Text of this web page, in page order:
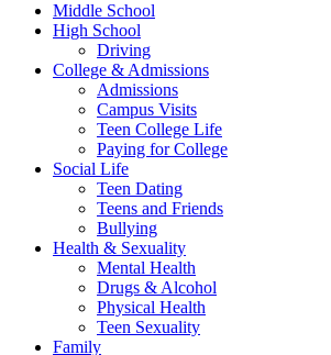
Middle School
High School
Driving
College & Admissions
Admissions
Campus Visits
Teen College Life
Paying for College
Social Life
Teen Dating
Teens and Friends
Bullying
Health & Sexuality
Mental Health
Drugs & Alcohol
Physical Health
Teen Sexuality
Family